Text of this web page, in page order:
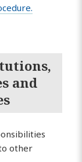
and
other